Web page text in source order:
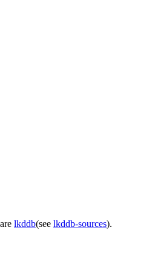
lkddb(see lkddb-sources).